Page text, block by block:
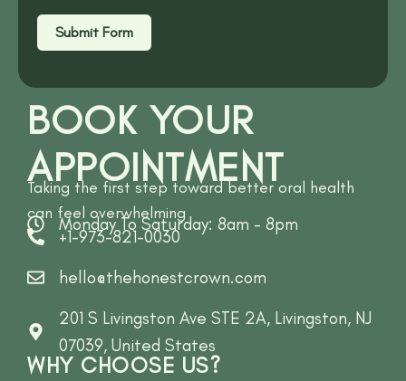
Submit Form
BOOK YOUR
APPOINTMENT
Taking the first step toward better oral health
can feel overwhelming
Monday To Saturday: 8am - 8pm
+1-973-821-0030
hello@thehonestcrown.com
201 S Livingston Ave STE 2A, Livingston, NJ
07039, United States
WHY CHOOSE US?